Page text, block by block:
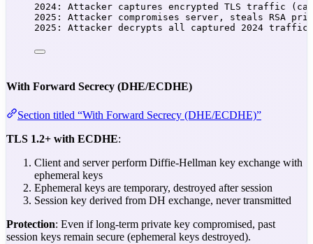
2024: Attacker captures encrypted TLS traffic
2025: Attacker compromises server, steals RSA
2025: Attacker decrypts all captured 2024 traffic
With Forward Secrecy (DHE/ECDHE)
Section titled “With Forward Secrecy (DHE/ECDHE)”
TLS 1.2+ with ECDHE:
Client and server perform Diffie-Hellman key exchange with
ephemeral keys
Ephemeral keys are temporary, destroyed after session
Session key derived from DH exchange, never transmitted
Protection: Even if long-term private key compromised, past
session keys remain secure (ephemeral keys destroyed).